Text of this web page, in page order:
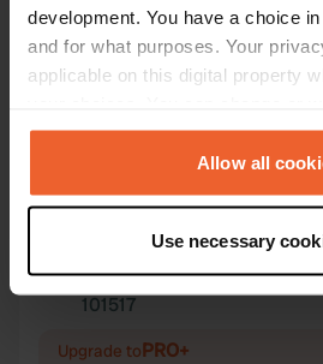
development. You have a choice
and for what purposes. Your
applicable on this digital property
any time from the Cookie
the Privacy trigger icon.
Collect information about your
which can be accurate to
Identify your device by
specific characteristics
Allow all
Use necessary
Location
Avenida Príncipe de Asturias
11300, La Línea de la
36° 9' 31" N 5° 20' 20" W
Sitecode
101517
Upgrade toPRO+